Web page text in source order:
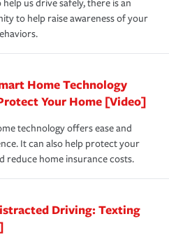
24 hours a day, 365 days
technologies, “green” home
and more can help you
Discounts vary by
representative about
to ensure you are getting all
are eligible.
in all states.
hail.Most policies have 3
which is how much you pay
are how much you’re
in the event of a covered
insurance is coverage you
but if the unexpected
your life back to
homeowners insurance.
help us drive safely, there is an
to help raise awareness of your
Home Technology
Your Home [Video]
technology offers ease and
It can also help protect your
reduce home insurance costs.
Driving: Texting